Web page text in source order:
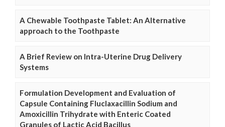
A Chewable Toothpaste Tablet: An Alternative
approach to the Toothpaste
A Brief Review on Intra-Uterine Drug Delivery
Systems
Formulation Development and Evaluation of
Capsule Containing Fluclaxacillin Sodium and
Amoxicillin Trihydrate with Enteric Coated
Granules of Lactic Acid Bacillus